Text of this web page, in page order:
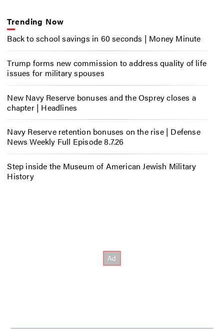
Trending Now
Back to school savings in 60 seconds | Money Minute
Trump forms new commission to address quality of life
issues for military spouses
New Navy Reserve bonuses and the Osprey closes a
chapter | Headlines
Navy Reserve retention bonuses on the rise | Defense
News Weekly Full Episode 8.7.26
Step inside the Museum of American Jewish Military
History